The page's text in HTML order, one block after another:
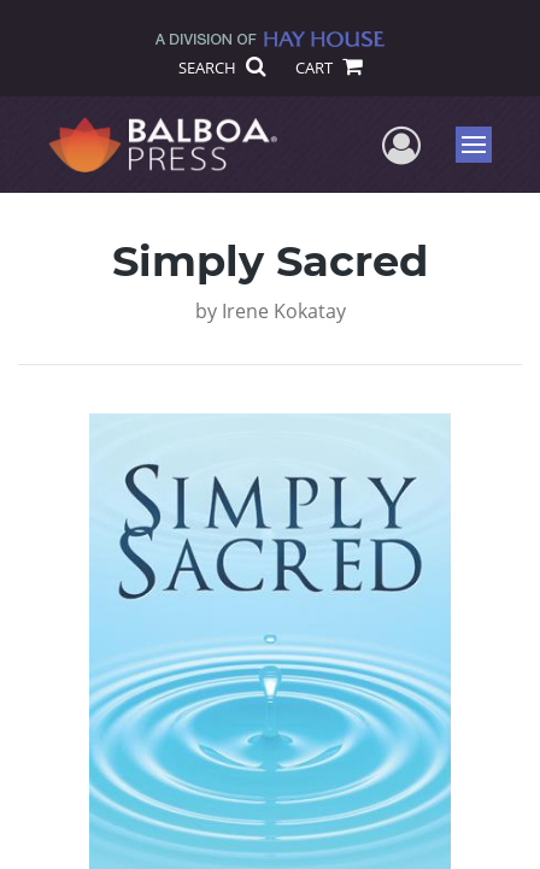
SEARCH CART
UserMenu
Simply Sacred
by Irene Kokatay